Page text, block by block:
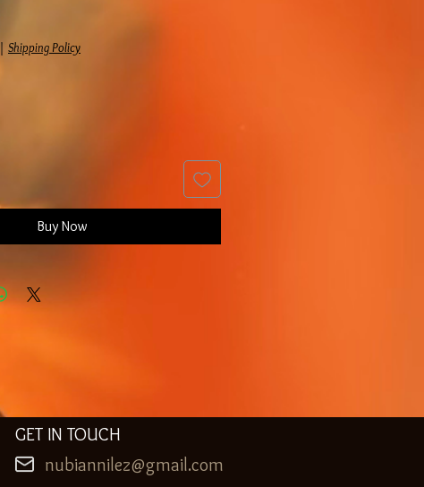
| Shipping Policy
Buy Now
GET IN TOUCH
nubiannilez@gmail.com